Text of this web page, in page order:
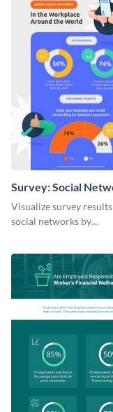
Survey: Social
the Workplace
World (1) Statistical
Visualize survey
social networks by
your content.